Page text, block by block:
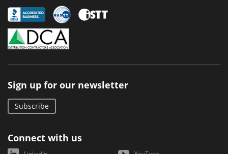
Sign up for our newsletter
Subscribe
Connect with us